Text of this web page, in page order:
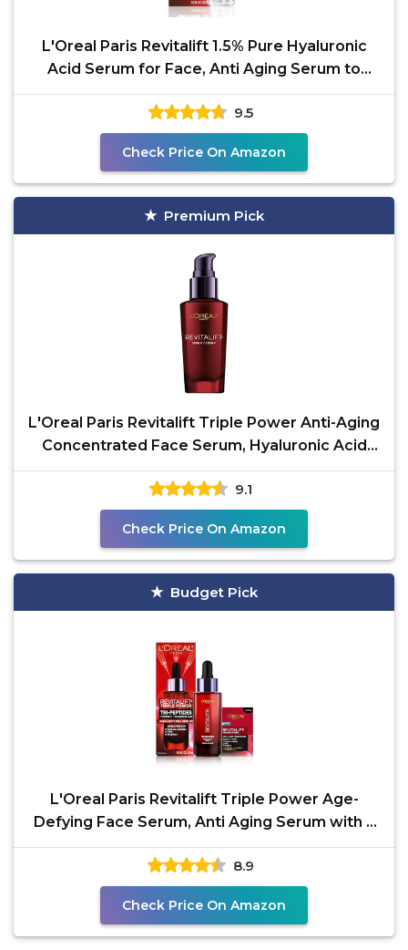
L'Oreal Paris Revitalift 1.5% Pure Hyaluronic
Acid Serum for Face, Anti Aging Serum to
Hydrate Skin
9.5
Check Price On Amazon
Premium Pick
L'Oreal Paris Revitalift Triple Power Anti-Aging
Concentrated Face Serum, Hyaluronic Acid
and
9.1
Check Price On Amazon
Budget Pick
L'Oreal Paris Revitalift Triple Power Age-
Defying Face Serum, Anti Aging Serum with 3
in 1 Benefits,
8.9
Check Price On Amazon